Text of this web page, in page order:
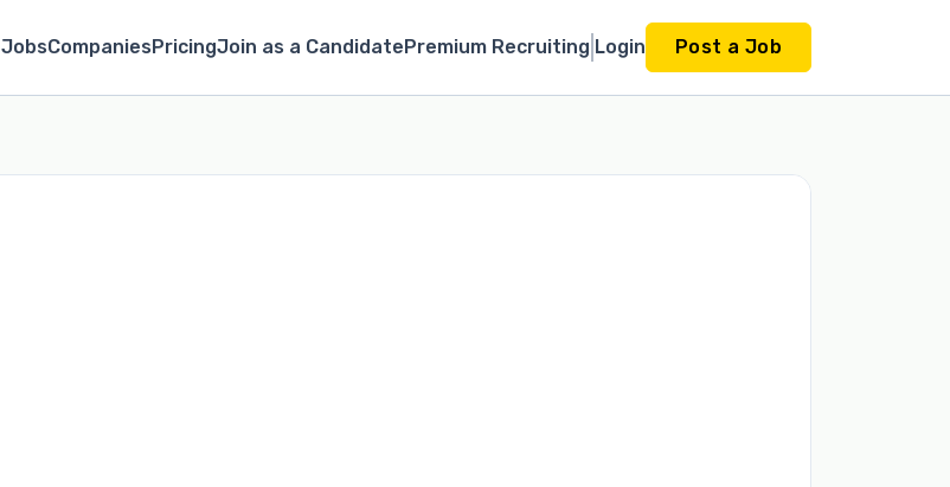
JobsCompaniesPricingJoin as a CandidatePremium Recruiting Login Post a Job